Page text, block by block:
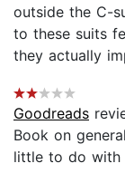
outside the C-
to these suits
they actually
Goodreads
Book on
little to do with